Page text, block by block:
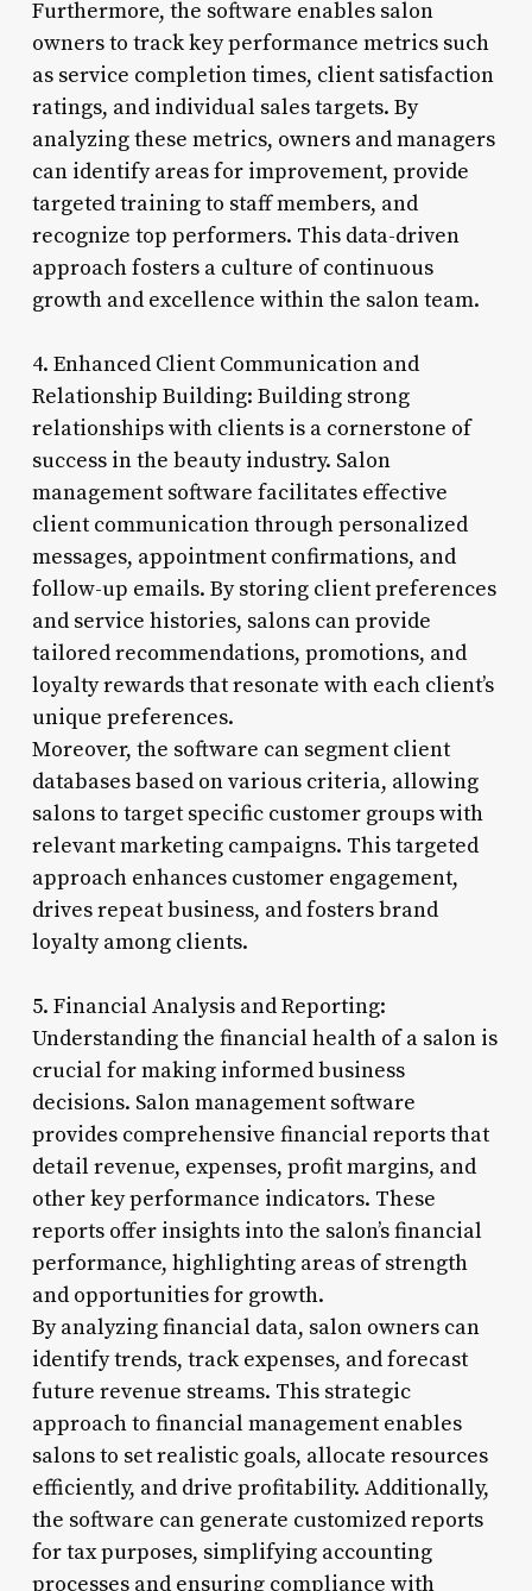
Furthermore, the software enables salon
owners to track key performance metrics such
as service completion times, client satisfaction
ratings, and individual sales targets. By
analyzing these metrics, owners and managers
can identify areas for improvement, provide
targeted training to staff members, and
recognize top performers. This data-driven
approach fosters a culture of continuous
growth and excellence within the salon team.
4. Enhanced Client Communication and
Relationship Building: Building strong
relationships with clients is a cornerstone of
success in the beauty industry. Salon
management software facilitates effective
client communication through personalized
messages, appointment confirmations, and
follow-up emails. By storing client preferences
and service histories, salons can provide
tailored recommendations, promotions, and
loyalty rewards that resonate with each client’s
unique preferences.
Moreover, the software can segment client
databases based on various criteria, allowing
salons to target specific customer groups with
relevant marketing campaigns. This targeted
approach enhances customer engagement,
drives repeat business, and fosters brand
loyalty among clients.
5. Financial Analysis and Reporting:
Understanding the financial health of a salon is
crucial for making informed business
decisions. Salon management software
provides comprehensive financial reports that
detail revenue, expenses, profit margins, and
other key performance indicators. These
reports offer insights into the salon’s financial
performance, highlighting areas of strength
and opportunities for growth.
By analyzing financial data, salon owners can
identify trends, track expenses, and forecast
future revenue streams. This strategic
approach to financial management enables
salons to set realistic goals, allocate resources
efficiently, and drive profitability. Additionally,
the software can generate customized reports
for tax purposes, simplifying accounting
processes and ensuring compliance with